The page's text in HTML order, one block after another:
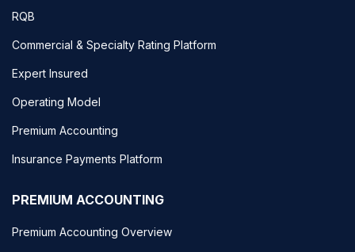
RQB
Commercial & Specialty Rating Platform
Expert Insured
Operating Model
Premium Accounting
Insurance Payments Platform
PREMIUM ACCOUNTING
Premium Accounting Overview